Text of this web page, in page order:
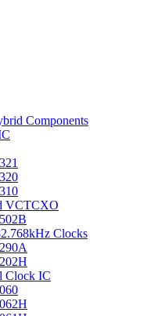
Components
VCTCXO
Clocks
Clock IC